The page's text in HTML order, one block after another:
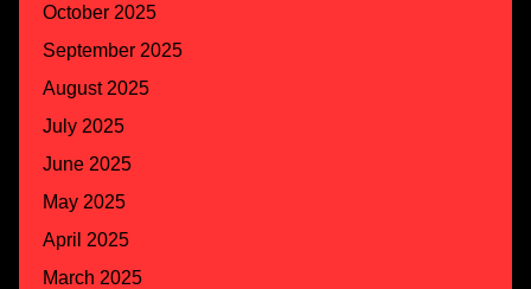
October 2025
September 2025
August 2025
July 2025
June 2025
May 2025
April 2025
March 2025